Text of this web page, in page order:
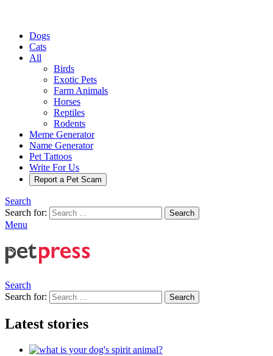
Dogs
Cats
All
Birds
Exotic Pets
Farm Animals
Horses
Reptiles
Rodents
Meme Generator
Name Generator
Pet Tattoos
Write For Us
Report a Pet Scam
Search
Search for:
Search
Menu
Search
Search for:
Search
Latest stories